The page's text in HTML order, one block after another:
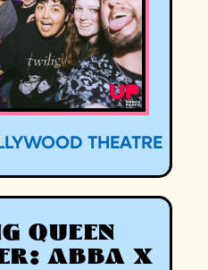
THEATRE
QUEEN
ABBA X